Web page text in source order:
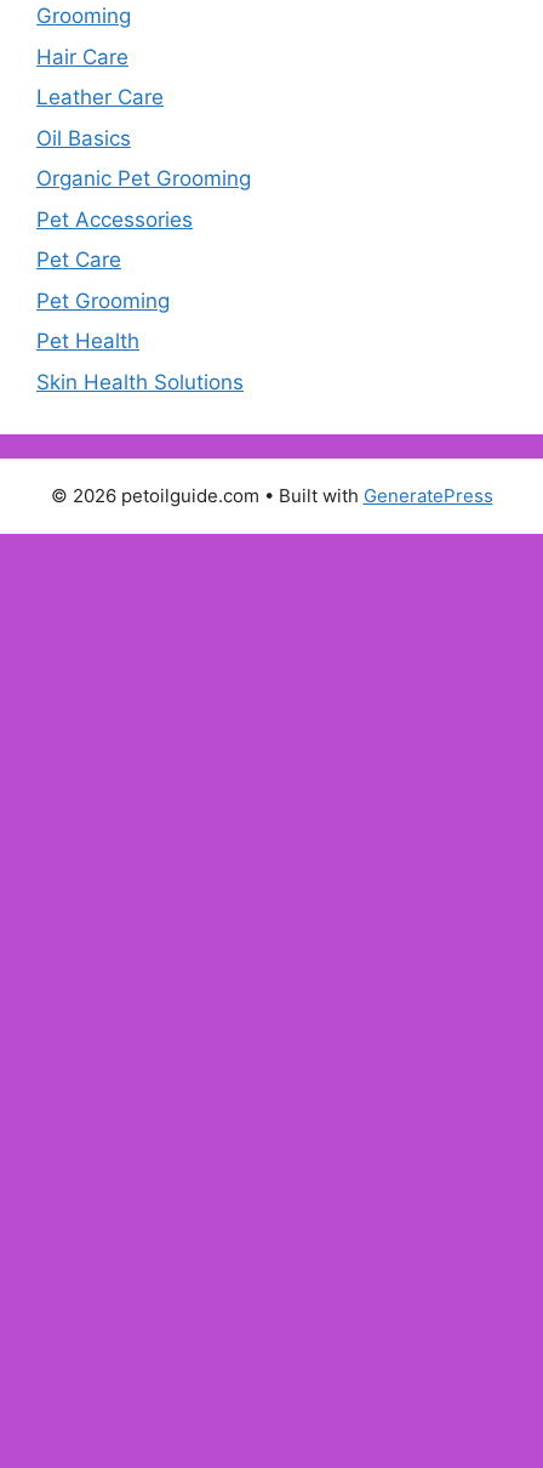
Grooming
Hair Care
Leather Care
Oil Basics
Organic Pet Grooming
Pet Accessories
Pet Care
Pet Grooming
Pet Health
Skin Health Solutions
© 2026 petoilguide.com • Built with GeneratePress